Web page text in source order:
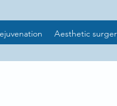
Aesthetic